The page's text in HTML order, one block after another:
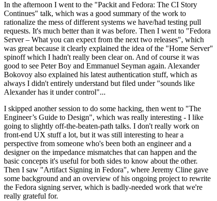
In the afternoon I went to the "Packit and Fedora: The CI Story
Continues" talk, which was a good summary of the work to
rationalize the mess of different systems we have/had testing pull
requests. It's much better than it was before. Then I went to "Fedora
Server – What you can expect from the next two releases", which
was great because it clearly explained the idea of the "Home Server"
spinoff which I hadn't really been clear on. And of course it was
good to see Peter Boy and Emmanuel Seyman again. Alexander
Bokovoy also explained his latest authentication stuff, which as
always I didn't entirely understand but filed under "sounds like
Alexander has it under control"...
I skipped another session to do some hacking, then went to "The
Engineer’s Guide to Design", which was really interesting - I like
going to slightly off-the-beaten-path talks. I don't really work on
front-end UX stuff a lot, but it was still interesting to hear a
perspective from someone who's been both an engineer and a
designer on the impedance mismatches that can happen and the
basic concepts it's useful for both sides to know about the other.
Then I saw "Artifact Signing in Fedora", where Jeremy Cline gave
some background and an overview of his ongoing project to rewrite
the Fedora signing server, which is badly-needed work that we're
really grateful for.